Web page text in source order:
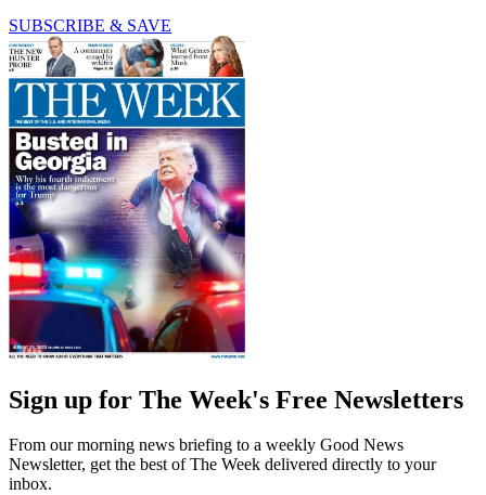
SUBSCRIBE & SAVE
Sign up for The Week's Free Newsletters
From our morning news briefing to a weekly Good News
Newsletter, get the best of The Week delivered directly to your
inbox.